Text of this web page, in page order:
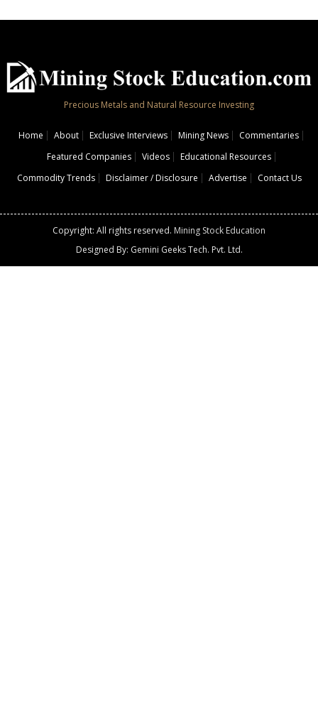
Precious Metals and Natural Resource Investing
Home About Exclusive Interviews Mining News
Commentaries
Featured Companies
Videos
Educational Resources
Commodity Trends
Disclaimer / Disclosure Advertise Contact Us
Copyright: All rights reserved. Mining Stock Education
Designed By: Gemini Geeks Tech. Pvt. Ltd.